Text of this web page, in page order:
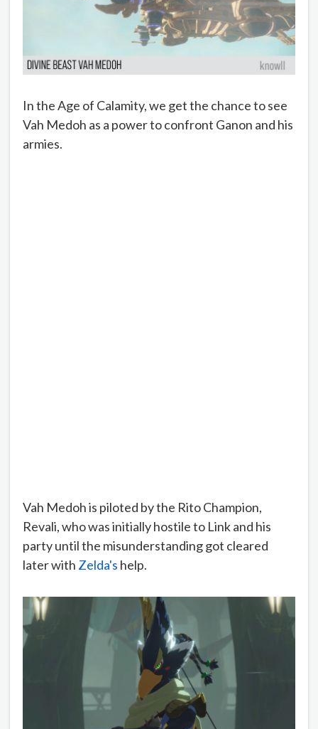
In the Age of Calamity, we get the chance to see
Vah Medoh as a power to confront Ganon and his
armies.
Vah Medoh is piloted by the Rito Champion,
Revali, who was initially hostile to Link and his
party until the misunderstanding got cleared
later with Zelda's help.